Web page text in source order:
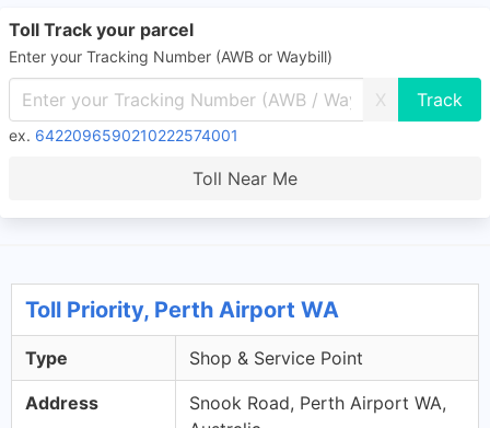
Toll Track your parcel
Enter your Tracking Number (AWB or Waybill)
X
ex. 6422096590210222574001
Toll Near Me
Toll Priority, Perth Airport WA
Type Shop & Service Point
Address
Snook Road, Perth Airport WA,